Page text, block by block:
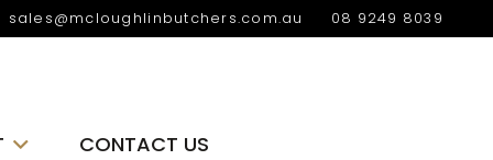
sales@mcloughlinbutchers.com.au 08 9249 8039
CONTACT US